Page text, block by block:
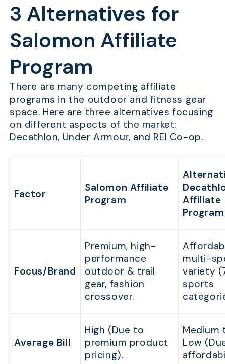
3 Alternatives for
Salomon Affiliate
Program
There are many competing affiliate
programs in the outdoor and fitness gear
space. Here are three alternatives focusing
on different aspects of the market:
Decathlon, Under Armour, and REI Co-op.
Factor
Salomon Affiliate
Program
Affiliate
Program
Focus/Brand
Premium, high-
performance
outdoor & trail
gear, fashion
crossover.
multi-
variety
sports
Average Bill
High (Due to
premium product
pricing).
Medium
Low